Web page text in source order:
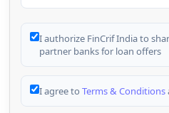
I authorize FinCrif India to
partner banks for loan offers
I agree to Terms & Conditions